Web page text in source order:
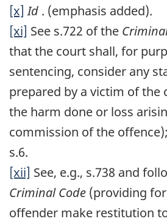
[x] Id . (emphasis added).
[xi] See s.722 of the
that the court shall, for
sentencing, consider any
prepared by a victim of the
the harm done or loss
commission of the offence);
s.6.
[xii] See, e.g., s.738 and
Criminal Code (providing
offender make restitution